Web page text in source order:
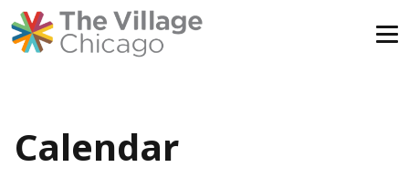
Calendar